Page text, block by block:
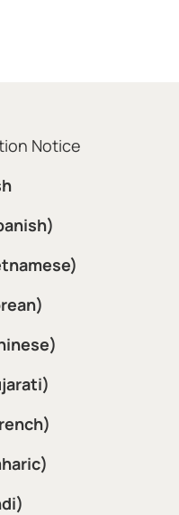
Notice